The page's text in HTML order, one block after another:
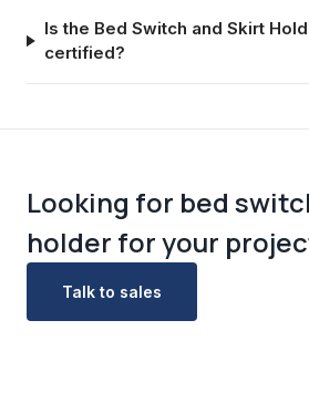
Is the Bed Switch and Skirt
certified?
Looking for bed
holder for your
Talk to sales